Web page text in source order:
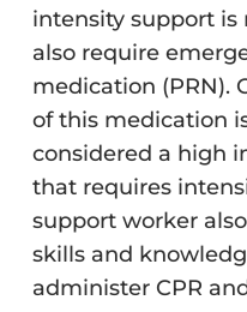
intensity support is
also require
medication (PRN).
of this medication
considered a high
that requires
support worker
skills and
administer CPR